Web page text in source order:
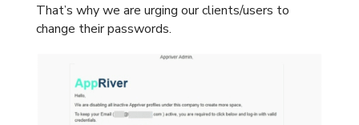
That’s why we are urging our clients/users to
change their passwords.